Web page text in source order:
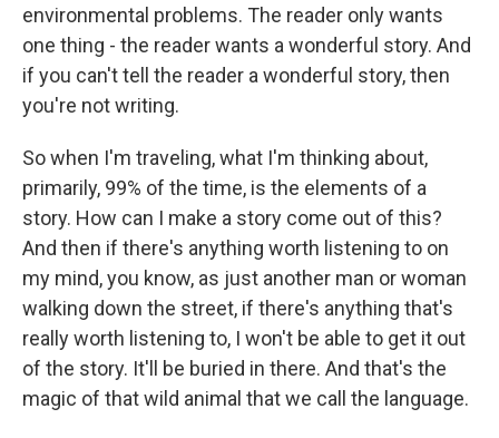
environmental problems. The reader only wants
one thing - the reader wants a wonderful story. And
if you can't tell the reader a wonderful story, then
you're not writing.
So when I'm traveling, what I'm thinking about,
primarily, 99% of the time, is the elements of a
story. How can I make a story come out of this?
And then if there's anything worth listening to on
my mind, you know, as just another man or woman
walking down the street, if there's anything that's
really worth listening to, I won't be able to get it out
of the story. It'll be buried in there. And that's the
magic of that wild animal that we call the language.